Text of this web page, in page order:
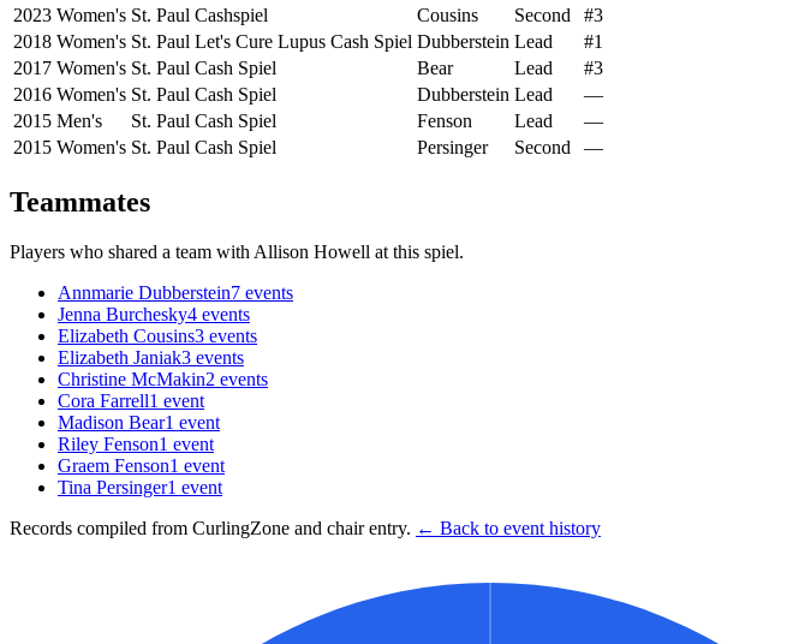
2023 Women's St. Paul Cashspiel Cousins Second
#3
2018 Women's St. Paul Let's Cure Lupus Cash Spiel Dubberstein Lead
#1
2017 Women's St. Paul Cash Spiel Bear Lead
#3
2016 Women's St. Paul Cash Spiel Dubberstein Lead
—
2015 Men's St. Paul Cash Spiel Fenson Lead
—
2015 Women's St. Paul Cash Spiel Persinger Second —
Teammates
Players who shared a team withAllison Howell at this spiel.
Annmarie Dubberstein7 events
Jenna Burchesky4 events
Elizabeth Cousins3 events
Elizabeth Janiak3 events
Christine McMakin2 events
Cora Farrell1 event
Madison Bear1 event
Riley Fenson1 event
Graem Fenson1 event
Tina Persinger1 event
Records compiled from CurlingZone and chair entry. ← Back to event history